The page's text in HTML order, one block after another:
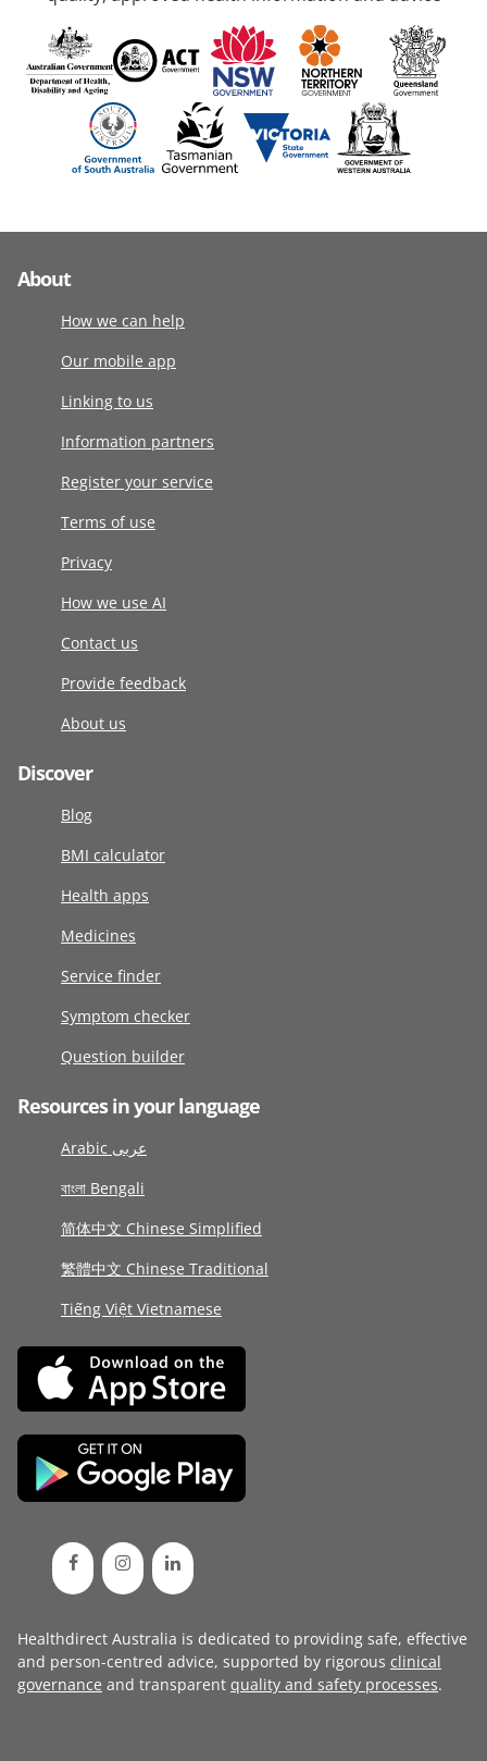
About
How we can help
Our mobile app
Linking to us
Information partners
Register your service
Terms of use
Privacy
How we use AI
Contact us
Provide feedback
About us
Discover
Blog
BMI calculator
Health apps
Medicines
Service finder
Symptom checker
Question builder
Resources in your language
Arabic عربى
বাংলা Bengali
简体中文 Chinese Simplified
繁體中文 Chinese Traditional
Tiếng Việt Vietnamese
Healthdirect Australia is dedicated to providing safe, effective
and person-centred advice, supported by rigorous clinical
governance and transparent quality and safety processes.